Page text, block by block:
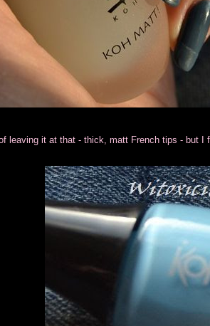
leaving it at that - thick, matt French tips - but I